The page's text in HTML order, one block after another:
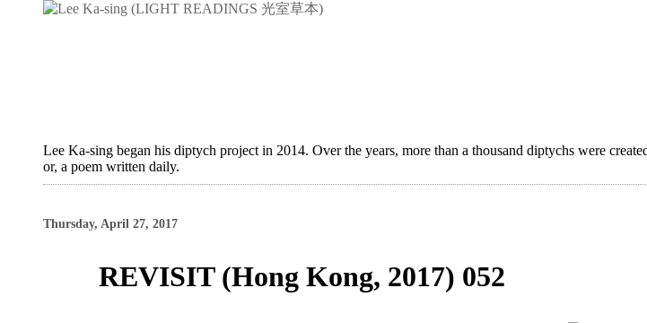
Lee Ka-sing began his diptych project in 2014. Over the years, more than a thousand diptychs were
or, a poem written daily.
Thursday, April 27, 2017
REVISIT (Hong Kong, 2017) 052